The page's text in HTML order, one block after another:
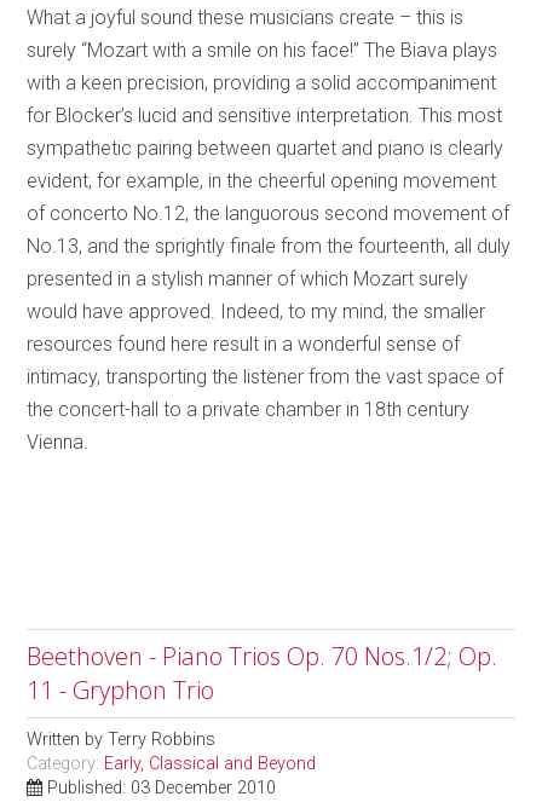
What a joyful sound these musicians create – this is
surely “Mozart with a smile on his face!” The Biava plays
with a keen precision, providing a solid accompaniment
for Blocker’s lucid and sensitive interpretation. This most
sympathetic pairing between quartet and piano is clearly
evident, for example, in the cheerful opening movement
of concerto No.12, the languorous second movement of
No.13, and the sprightly finale from the fourteenth, all duly
presented in a stylish manner of which Mozart surely
would have approved. Indeed, to my mind, the smaller
resources found here result in a wonderful sense of
intimacy, transporting the listener from the vast space of
the concert-hall to a private chamber in 18th century
Vienna.
Beethoven - Piano Trios Op. 70 Nos.1/2; Op.
11 - Gryphon Trio
Written byTerry Robbins
Category: Early, Classical and Beyond
Published: 03 December 2010